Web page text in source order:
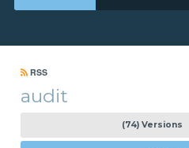
RSS
audit
(74) Versions